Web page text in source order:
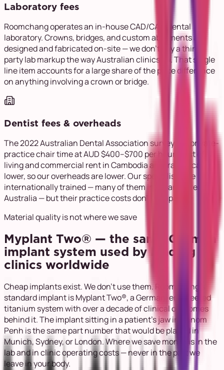
Laboratory fees
Roomchang operates an in-house CAD/CAM dental
laboratory. Crowns, bridges, and custom abutments are
designed and fabricated on-site — we don't pay a third-
party lab markup the way Australian clinics do. That single
line item accounts for a large share of the price difference
on anything involving a crown or bridge.
Dentist fees & overheads
The 2022 Australian Dental Association survey put private-
practice chair time at AUD $400–$700 per hour. Cost of
living and commercial rent in Cambodia are dramatically
lower, so our overheads are lower. Our specialists are
internationally trained — many of them in Japan, Korea, and
Australia — but their practice costs don't compare.
Material quality is not where we save
Myplant Two® — the same German
implant system used by leading
clinics worldwide
Cheap implants exist. We don't use them. Roomchang's
standard implant is Myplant Two®, a German-engineered
titanium system with over a decade of clinical outcomes
behind it. The implant sitting in a patient's jaw in Phnom
Penh is the same part number that would be placed in
Munich, Sydney, or London. Where we save money is in the
lab and in clinic operating costs — never in the part we
leave in your body.